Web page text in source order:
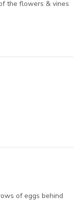
the flowers & vines
of eggs behind